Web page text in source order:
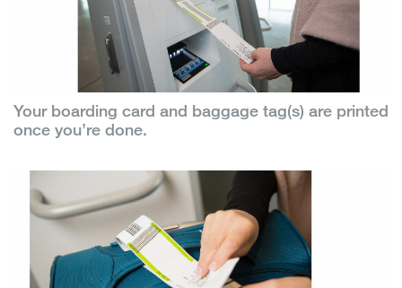
Your boarding card and baggage tag(s) are printed
once you’re done.